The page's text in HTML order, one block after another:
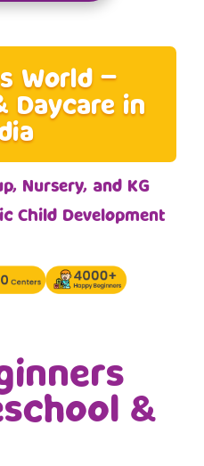
World –
Daycare in
Nursery, and KG
Child Development
&